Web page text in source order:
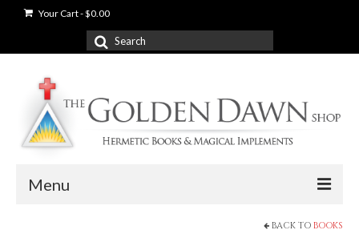
Your Cart-$0.00
Search
for:
Menu
BACK TO BOOKS